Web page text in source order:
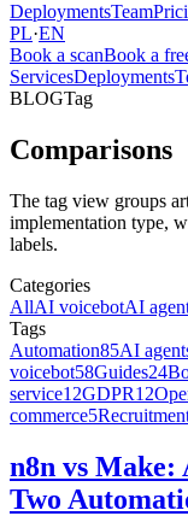
DeploymentsTeam
PL·EN
Book a scanBook a
ServicesDeployments
BLOGTag
Comparisons
The tag view groups
implementation type,
labels.
Categories
AllAI voicebotAI
Tags
Automation85AI
voicebot58Guides24
service12GDPR12
commerce5
n8n vs Make:
Two